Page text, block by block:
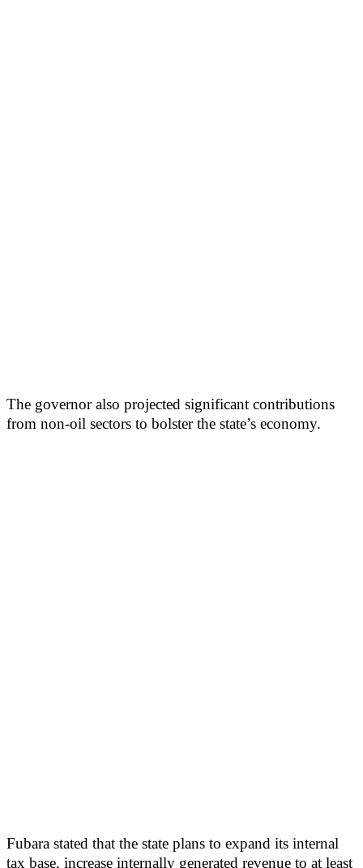
The governor also projected significant contributions
from non-oil sectors to bolster the state’s economy.
Fubara stated that the state plans to expand its internal
tax base, increase internally generated revenue to at least